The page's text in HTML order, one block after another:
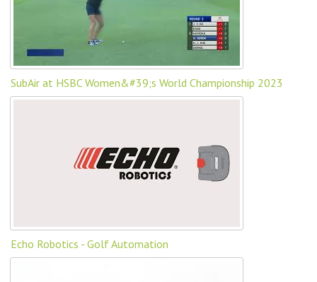
SubAir at HSBC Women&#39;s World Championship 2023
Echo Robotics - Golf Automation